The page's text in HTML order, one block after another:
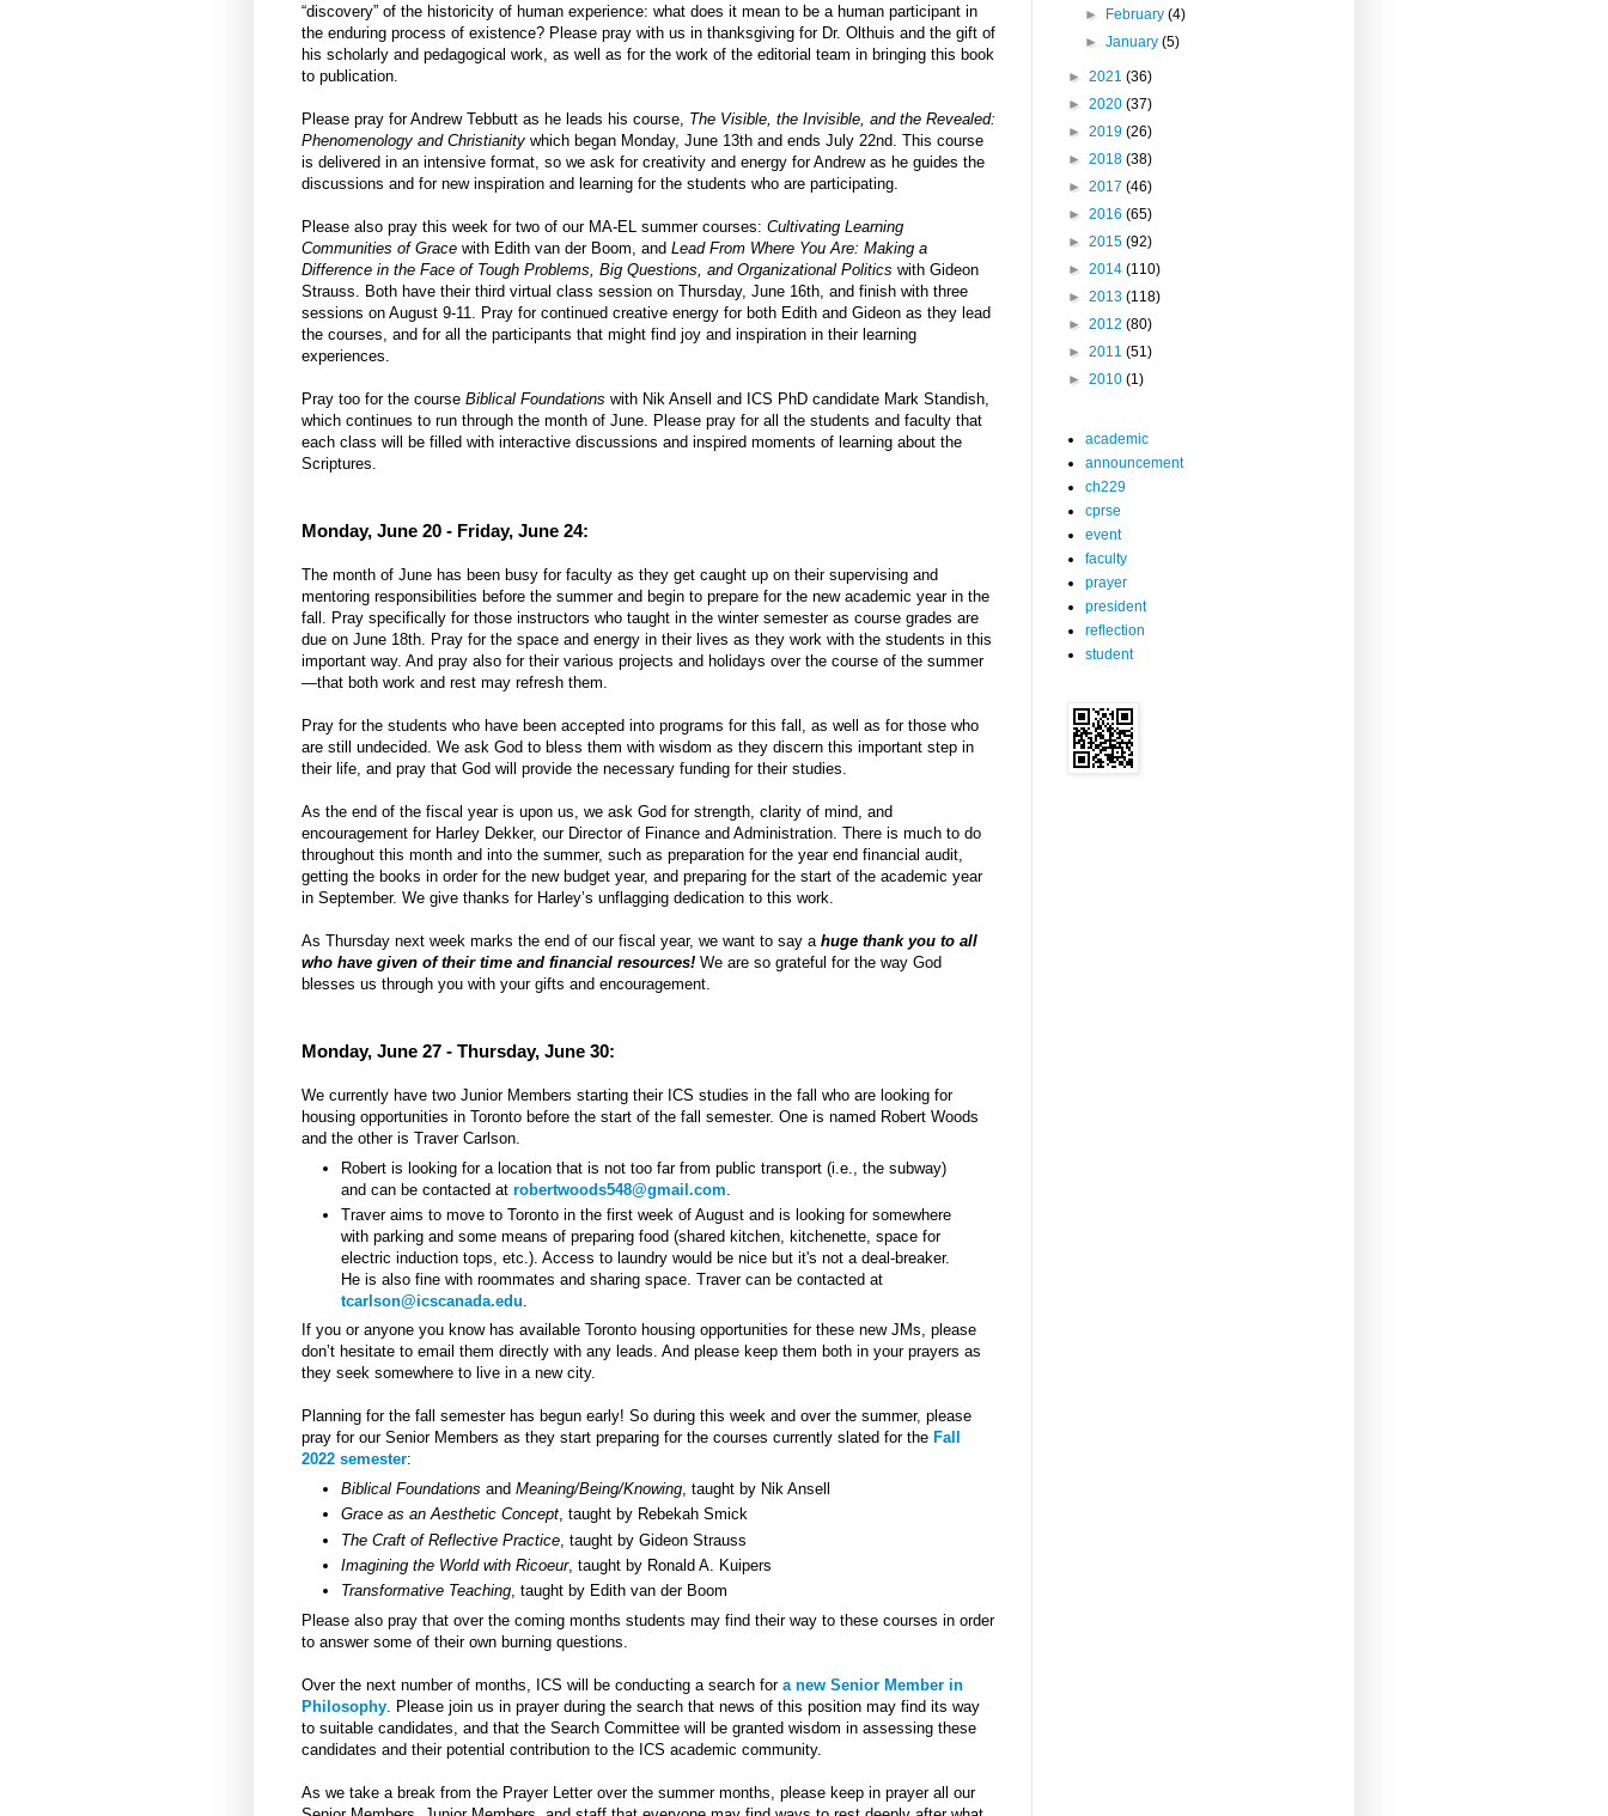
“discovery” of the historicity of human experience: what does it mean to be a human participant in
the enduring process of existence? Please pray with us in thanksgiving for Dr. Olthuis and the gift of
his scholarly and pedagogical work, as well as for the work of the editorial team in bringing this book
to publication.
Please pray for Andrew Tebbutt as he leads his course, The Visible, the Invisible, and the Revealed:
Phenomenology and Christianity which began Monday, June 13th and ends July 22nd. This course
is delivered in an intensive format, so we ask for creativity and energy for Andrew as he guides the
discussions and for new inspiration and learning for the students who are participating.
Please also pray this week for two of our MA-EL summer courses: Cultivating Learning
Communities of Grace with Edith van der Boom, and Lead From Where You Are: Making a
Difference in the Face of Tough Problems, Big Questions, and Organizational Politics with Gideon
Strauss. Both have their third virtual class session on Thursday, June 16th, and finish with three
sessions on August 9-11. Pray for continued creative energy for both Edith and Gideon as they lead
the courses, and for all the participants that might find joy and inspiration in their learning
experiences.
Pray too for the course Biblical Foundations with Nik Ansell and ICS PhD candidate Mark Standish,
which continues to run through the month of June. Please pray for all the students and faculty that
each class will be filled with interactive discussions and inspired moments of learning about the
Scriptures.
Monday, June 20 - Friday, June 24:
The month of June has been busy for faculty as they get caught up on their supervising and
mentoring responsibilities before the summer and begin to prepare for the new academic year in the
fall. Pray specifically for those instructors who taught in the winter semester as course grades are
due on June 18th. Pray for the space and energy in their lives as they work with the students in this
important way. And pray also for their various projects and holidays over the course of the summer
—that both work and rest may refresh them.
Pray for the students who have been accepted into programs for this fall, as well as for those who
are still undecided. We ask God to bless them with wisdom as they discern this important step in
their life, and pray that God will provide the necessary funding for their studies.
As the end of the fiscal year is upon us, we ask God for strength, clarity of mind, and
encouragement for Harley Dekker, our Director of Finance and Administration. There is much to do
throughout this month and into the summer, such as preparation for the year end financial audit,
getting the books in order for the new budget year, and preparing for the start of the academic year
in September. We give thanks for Harley’s unflagging dedication to this work.
As Thursday next week marks the end of our fiscal year, we want to say a huge thank you to all
who have given of their time and financial resources! We are so grateful for the way God
blesses us through you with your gifts and encouragement.
Monday, June 27 - Thursday, June 30:
We currently have two Junior Members starting their ICS studies in the fall who are looking for
housing opportunities in Toronto before the start of the fall semester. One is named Robert Woods
and the other is Traver Carlson.
Robert is looking for a location that is not too far from public transport (i.e., the subway)
and can be contacted at robertwoods548@gmail.com
Traver aims to move to Toronto in the first week of August and is looking for somewhere
with parking and some means of preparing food (shared kitchen, kitchenette, space for
electric induction tops, etc.). Access to laundry would be nice but it's not a deal-breaker.
He is also fine with roommates and sharing space. Traver can be contacted at
tcarlson@icscanada.edu
If you or anyone you know has available Toronto housing opportunities for these new JMs, please
don’t hesitate to email them directly with any leads. And please keep them both in your prayers as
they seek somewhere to live in a new city.
Planning for the fall semester has begun early! So during this week and over the summer, please
pray for our Senior Members as they start preparing for the courses currently slated for the Fall
2022 semester:
Biblical Foundations and Meaning/Being/Knowing, taught by Nik Ansell
Grace as an Aesthetic Concept, taught by Rebekah Smick
The Craft of Reflective Practice , taught by Gideon Strauss
Imagining the World with Ricoeur, taught by Ronald A. Kuipers
Transformative Teaching, taught by Edith van der Boom
Please also pray that over the coming months students may find their way to these courses in order
to answer some of their own burning questions.
Over the next number of months, ICS will be conducting a search for a new Senior Member in
Philosophy . Please join us in prayer during the search that news of this position may find its way
to suitable candidates, and that the Search Committee will be granted wisdom in assessing these
candidates and their potential contribution to the ICS academic community.
As we take a break from the Prayer Letter over the summer months, please keep in prayer all our
► February(4)
►January(5)
► 2021 (36)
► 2020 (37)
► 2019 (26)
► 2018 (38)
► 2017 (46)
► 2016 (65)
► 2015 (92)
► 2014 (110)
► 2013 (118)
► 2012 (80)
► 2011 (51)
► 2010 (1)
academic
announcement
ch229
cprse
event
faculty
prayer
president
reflection
student